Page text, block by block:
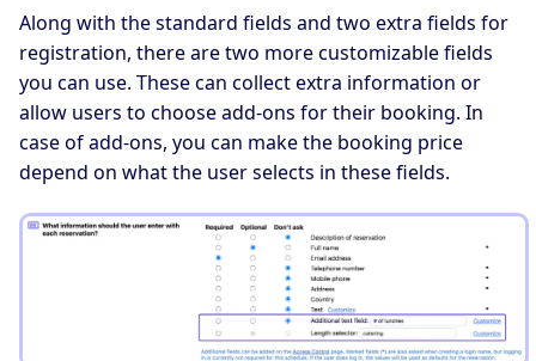
Along with the standard fields and two extra fields for
registration, there are two more customizable fields
you can use. These can collect extra information or
allow users to choose add-ons for their booking. In
case of add-ons, you can make the booking price
depend on what the user selects in these fields.